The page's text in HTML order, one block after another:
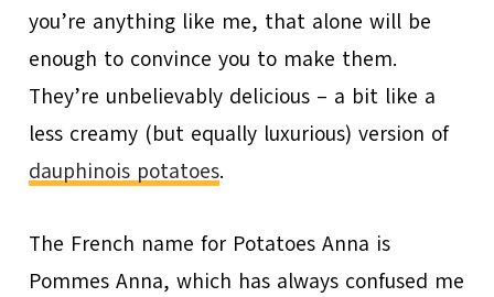
you’re anything like me, that alone will be
enough to convince you to make them.
They’re unbelievably delicious – a bit like a
less creamy (but equally luxurious) version of
dauphinois potatoes.
The French name for Potatoes Anna is
Pommes Anna, which has always confused me